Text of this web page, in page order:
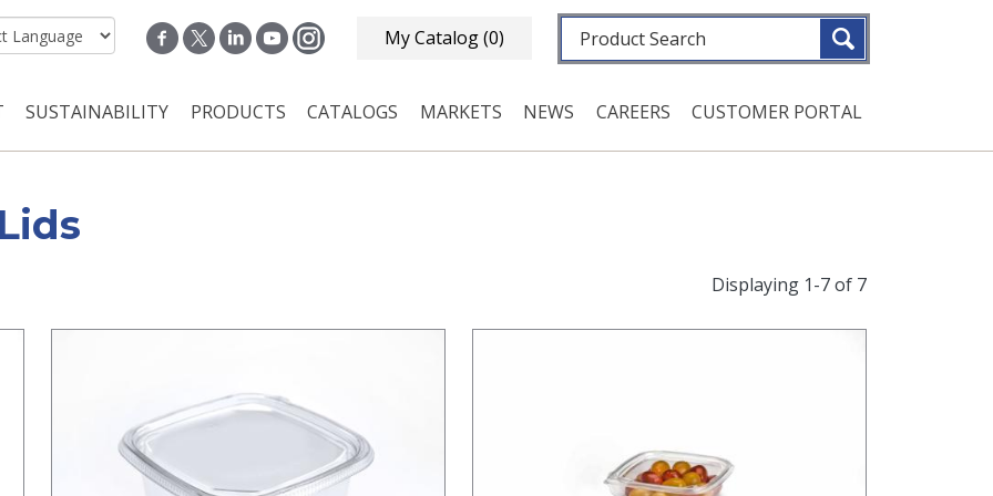
My Catalog(0) Fulltext search
navigation
SUSTAINABILITY PRODUCTS CATALOGS MARKETS NEWS CAREERS CUSTOMER PORTAL
Displaying 1-7 of 7